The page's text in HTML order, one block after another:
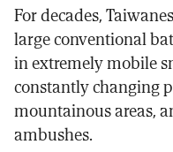
For decades,
large conventional
in extremely mobile
constantly changing
mountainous areas,
ambushes.